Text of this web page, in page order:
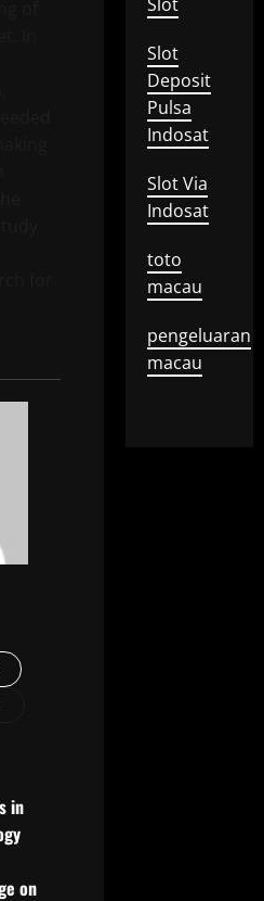
in
on
Slot
Deposit
Pulsa
Indosat
Slot Via
Indosat
toto
macau
pengeluaran
macau